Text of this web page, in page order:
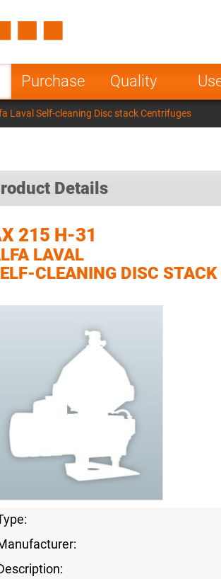
Purchase Quality
Poland
India
Laval Self-cleaning Disc stack Centrifuges
Details
215 H-31
LAVAL
CLEANING DISC STACK